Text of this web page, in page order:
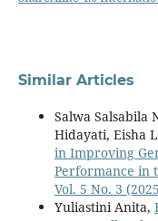
Similar Articles
Salwa Salsabila
Hidayati, Eisha
in Improving
Performance in
Vol. 5 No. 3
Yuliastini Anita,